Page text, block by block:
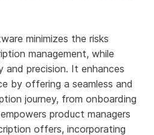
minimizes the risks
management, while
and precision. It enhances
by offering a seamless and
journey, from onboarding
product managers
offers, incorporating